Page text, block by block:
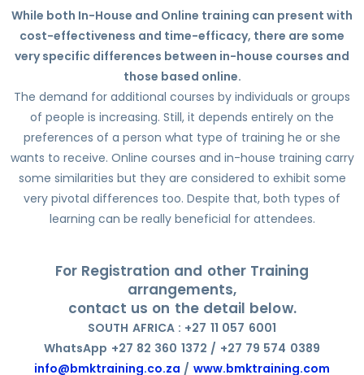
While both In-House and Online training can present with
cost-effectiveness and time-efficacy, there are some
very specific differences between in-house courses and
those based online.
The demand for additional courses by individuals or groups
of people is increasing. Still, it depends entirely on the
preferences of a person what type of training he or she
wants to receive. Online courses and in-house training carry
some similarities but they are considered to exhibit some
very pivotal differences too. Despite that, both types of
learning can be really beneficial for attendees.
For Registration and other Training
arrangements,
contact us on the detail below.
SOUTH AFRICA : +27 11 057 6001
WhatsApp +27 82 360 1372 / +27 79 574 0389
info@bmktraining.co.za / www.bmktraining.com